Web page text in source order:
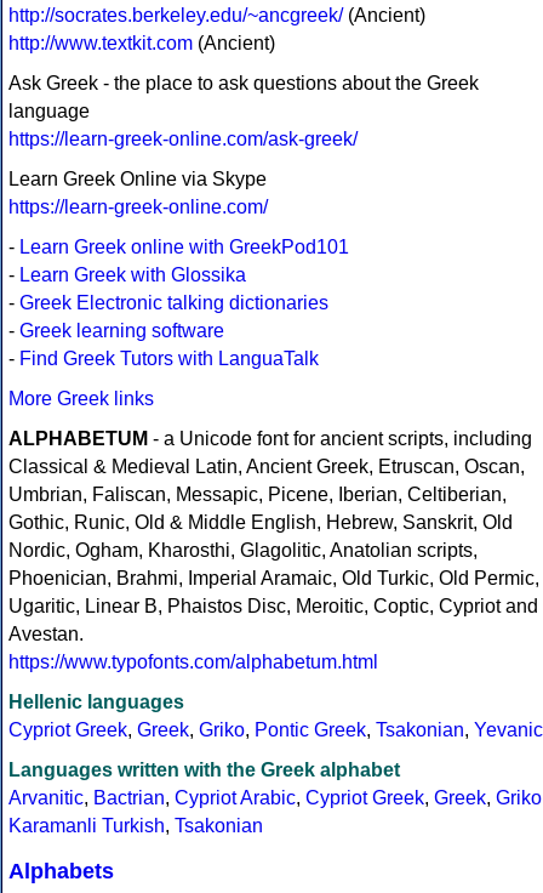
http://socrates.berkeley.edu/~ancgreek/(Ancient)
http://www.textkit.com (Ancient)
Ask Greek - the place to ask questions about the Greek
language
https://learn-greek-online.com/ask-greek/
Learn Greek Online via Skype
https://learn-greek-online.com/
- Learn Greek online with GreekPod101
- Learn Greek with Glossika
- Greek Electronic talking dictionaries
- Greek learning software
- Find Greek Tutors with LanguaTalk
More Greek links
ALPHABETUM - a Unicode font for ancient scripts, including
Classical & Medieval Latin, Ancient Greek, Etruscan, Oscan,
Umbrian, Faliscan, Messapic, Picene, Iberian, Celtiberian,
Gothic, Runic, Old & Middle English, Hebrew, Sanskrit, Old
Nordic, Ogham, Kharosthi, Glagolitic, Anatolian scripts,
Phoenician, Brahmi, Imperial Aramaic, Old Turkic, Old Permic,
Ugaritic, Linear B, Phaistos Disc, Meroitic, Coptic, Cypriot and
Avestan.
https://www.typofonts.com/alphabetum.html
Hellenic languages
Cypriot Greek, Greek, Griko, Pontic Greek, Tsakonian, Yevanic
Languages written with the Greek alphabet
Arvanitic, Bactrian, Cypriot Arabic, Cypriot Greek, Greek, Griko
Karamanli Turkish, Tsakonian
Alphabets